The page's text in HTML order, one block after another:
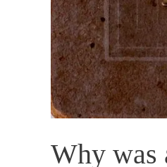
Why was